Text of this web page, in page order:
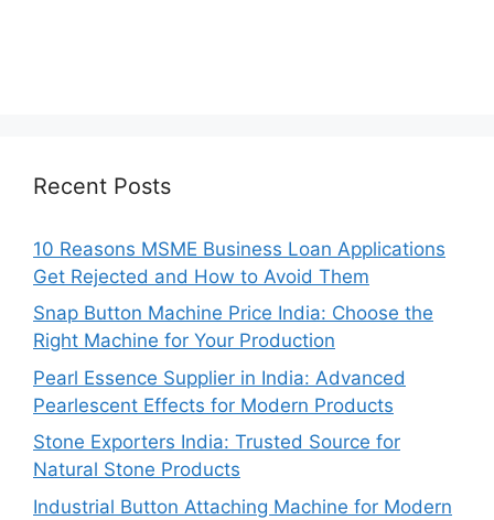
Recent Posts
10 Reasons MSME Business Loan Applications
Get Rejected and How to Avoid Them
Snap Button Machine Price India: Choose the
Right Machine for Your Production
Pearl Essence Supplier in India: Advanced
Pearlescent Effects for Modern Products
Stone Exporters India: Trusted Source for
Natural Stone Products
Industrial Button Attaching Machine for Modern